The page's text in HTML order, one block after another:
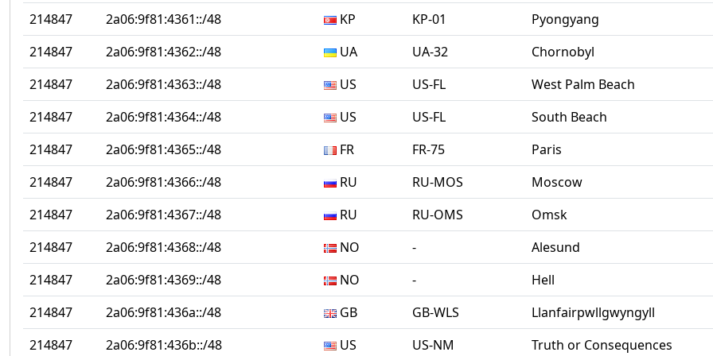
214847
2a06:9f81:4361::/48 KP KP-01 Pyongyang
214847
2a06:9f81:4362::/48 UA UA-32 Chornobyl
214847
2a06:9f81:4363::/48 US US-FL West Palm Beach
214847
2a06:9f81:4364::/48 US US-FL South Beach
214847
2a06:9f81:4365::/48 FR FR-75 Paris
214847
2a06:9f81:4366::/48 RU RU-MOS Moscow
214847
2a06:9f81:4367::/48 RU RU-OMS Omsk
214847
2a06:9f81:4368::/48 NO ‐ Alesund
214847
2a06:9f81:4369::/48 NO ‐ Hell
214847
2a06:9f81:436a::/48 GB GB-WLS Llanfairpwllgwyngyll
214847
2a06:9f81:436b::/48 US US-NM Truth or Consequences